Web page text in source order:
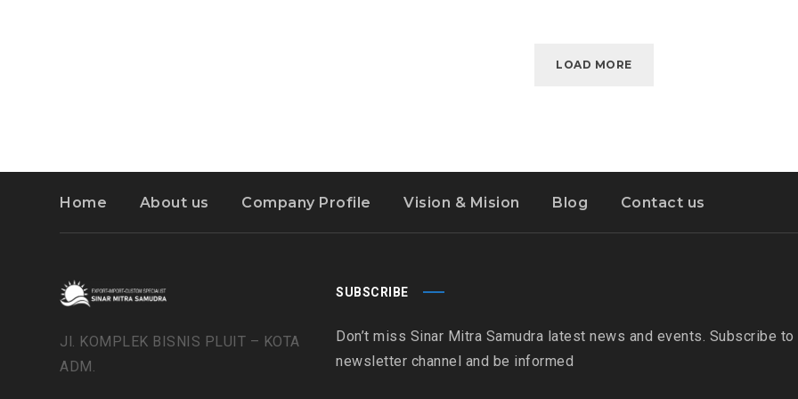
LOAD MORE
Home About us Company Profile Vision & Mision Blog Contact us
Jl. KOMPLEK BISNIS PLUIT – KOTA
ADM.
SUBSCRIBE
Don’t miss Sinar Mitra Samudra latest news and events. Subscribe to
newsletter channel and be informed